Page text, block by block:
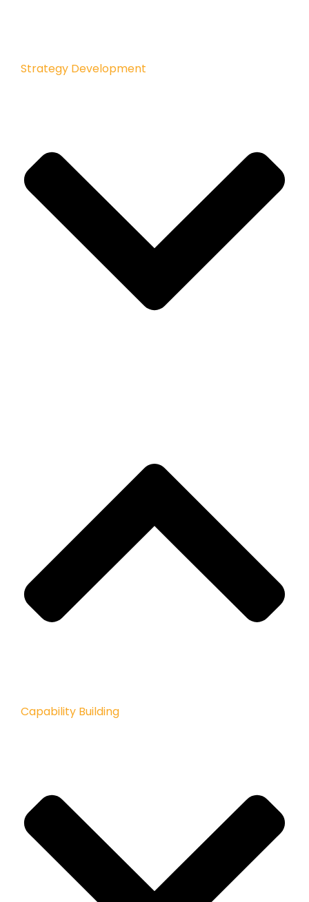
Strategy Development
Capability Building